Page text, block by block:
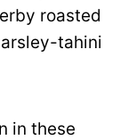
roasted
tahini
in these